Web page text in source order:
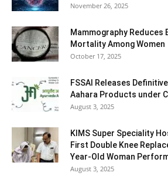
November 26, 2025
Mammography Reduces
Mortality Among Women
October 17, 2025
FSSAI Releases
Aahara Products under
August 3, 2025
KIMS Super Speciality
First Double Knee
Year-Old Woman
August 3, 2025